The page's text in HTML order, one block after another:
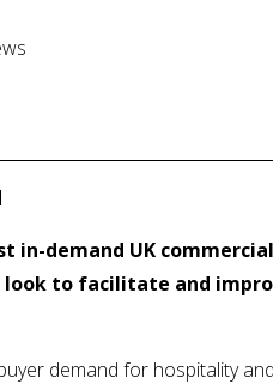
in-demand UK
look to facilitate and
demand for hospitality